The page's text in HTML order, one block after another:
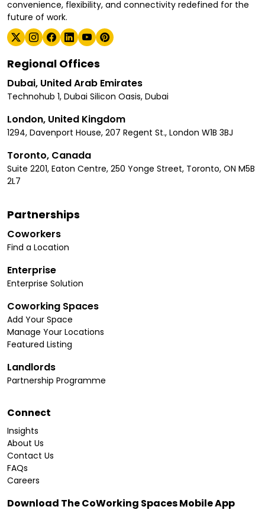
convenience, flexibility, and connectivity redefined for the
future of work.
Regional Offices
Dubai, United Arab Emirates
Technohub 1, Dubai Silicon Oasis, Dubai
London, United Kingdom
1294, Davenport House, 207 Regent St., London W1B 3BJ
Toronto, Canada
Suite 2201, Eaton Centre, 250 Yonge Street, Toronto, ON M5B
2L7
Partnerships
Coworkers
Find a Location
Enterprise
Enterprise Solution
Coworking Spaces
Add Your Space
Manage Your Locations
Featured Listing
Landlords
Partnership Programme
Connect
Insights
About Us
Contact Us
FAQs
Careers
Download The CoWorking Spaces Mobile App